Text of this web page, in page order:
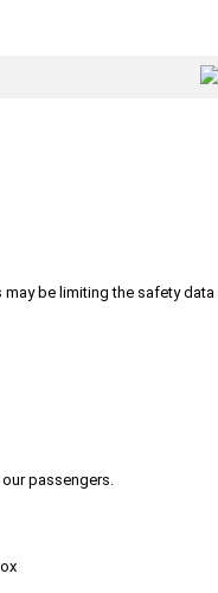
be limiting the safety
passengers.